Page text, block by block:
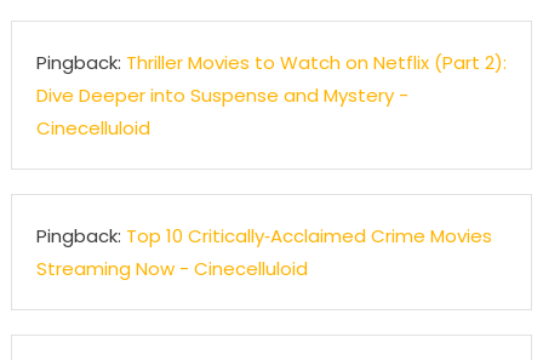
Pingback: Thriller Movies to Watch on Netflix (Part 2):
Dive Deeper into Suspense and Mystery -
Cinecelluloid
Pingback: Top 10 Critically‑Acclaimed Crime Movies
Streaming Now - Cinecelluloid